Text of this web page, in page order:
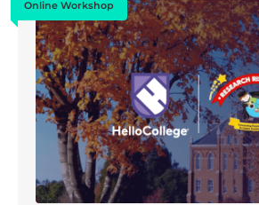
Online Workshop